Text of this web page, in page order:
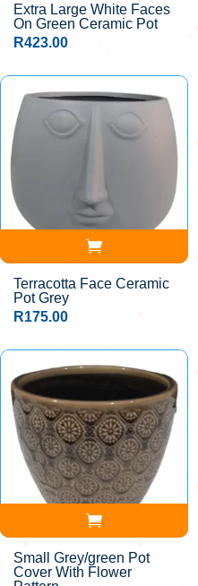
Extra Large White Faces
On Green Ceramic Pot
R423.00
Terracotta Face Ceramic
Pot Grey
R175.00
Small Grey/green Pot
Cover With Flower